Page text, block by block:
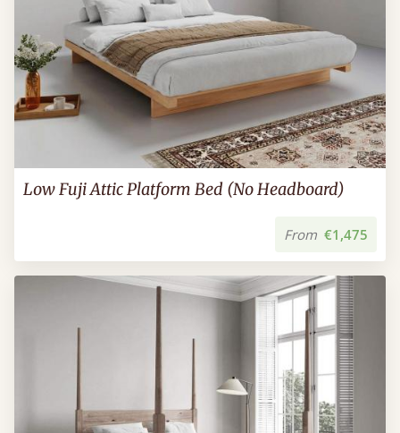
Low Fuji Attic Platform Bed (No Headboard)
From €1,475